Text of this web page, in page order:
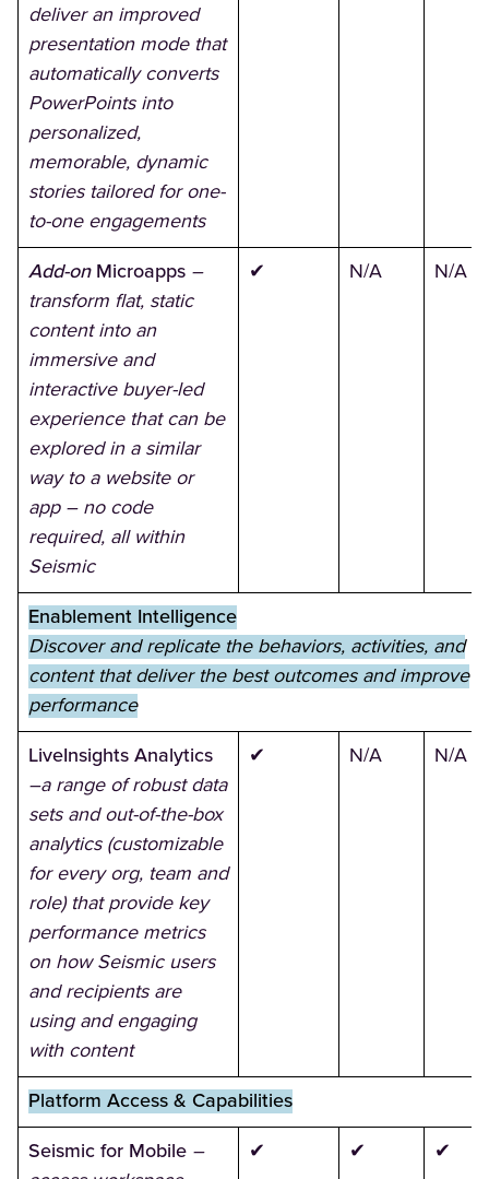
deliver an improved
presentation mode that
automatically converts
PowerPoints into
personalized,
memorable, dynamic
stories tailored for one-
to-one engagements
Add-on Microapps –
transform flat, static
content into an
immersive and
interactive buyer-led
experience that can be
explored in a similar
way to a website or
app – no code
required, all within
Seismic
✔ N/A N/A
Enablement Intelligence
Discover and replicate the behaviors, activities, and
content that deliver the best outcomes and improve
performance
LiveInsights Analytics
–a range of robust data
sets and out-of-the-box
analytics (customizable
for every org, team and
role) that provide key
performance metrics
on how Seismic users
and recipients are
using and engaging
with content
✔ N/A N/A
Platform Access & Capabilities
Seismic for Mobile –
✔ ✔ ✔